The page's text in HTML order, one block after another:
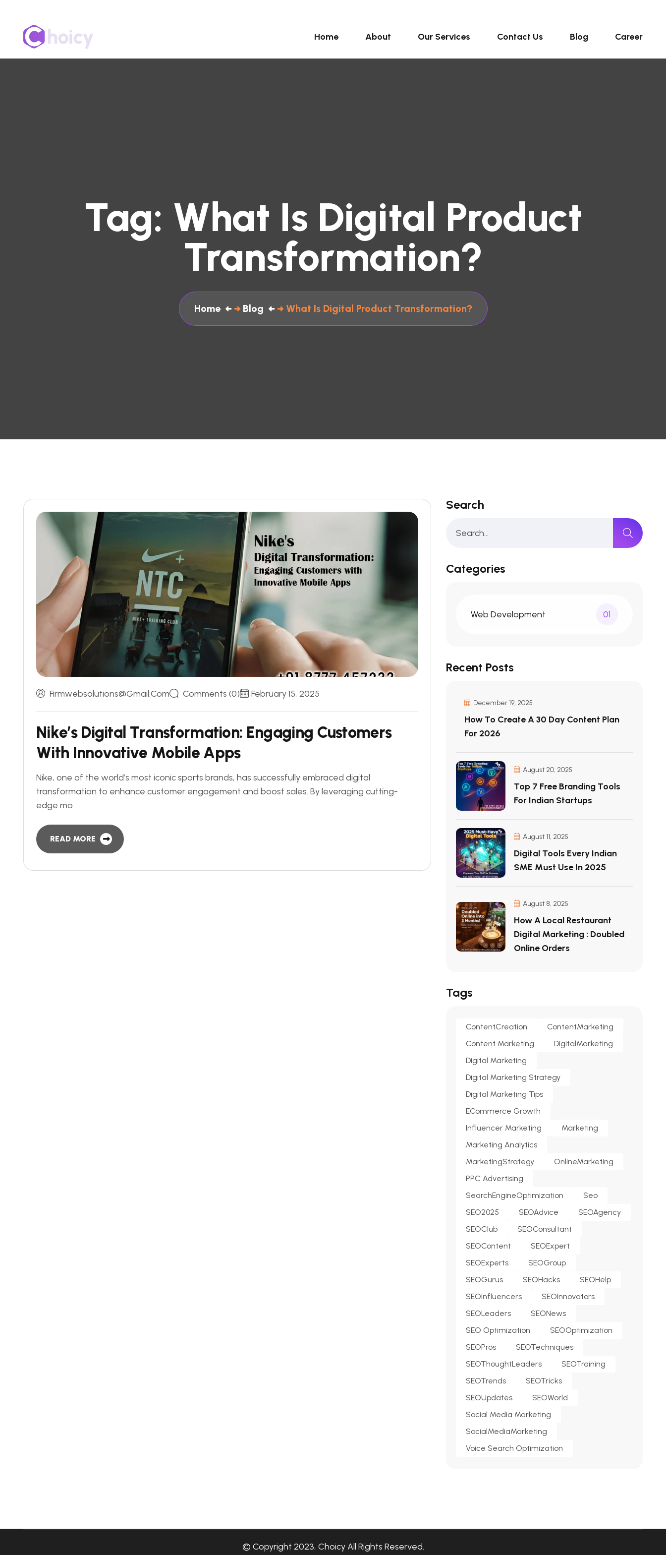
Home About Our Services Contact Us Blog Career
Tag: What Is Digital Product
Transformation?
Home Blog What Is Digital Product Transformation?
Firmwebsolutions@gmail.com Comments (0) February 15, 2025
Nike’s Digita Transformation: Engaging Customers
With Innovative Mobi e Apps
Nike, one of the world’s most iconic sports brands, has successfully embraced digital
transformation to enhance customer engagement and boost sales. By leveraging cutting-
edge mo
READ MORE
Search
Categories
Web Development 01
Recent Posts
December 19, 2025
How To Create A 30 Day Content Plan
For 2026
August 20, 2025
Top 7 Free Branding Tools
For Indian Startups
August 11, 2025
Digital Tools Every Indian
SME Must Use In 2025
August 8, 2025
How A Local Restaurant
Digital Marketing : Doubled
Online Orders
Tags
ContentCreation
ContentMarketing
Content Marketing
DigitalMarketing
Digital Marketing
Digital Marketing Strategy
Digital Marketing Tips
ECommerce Growth
Influencer Marketing
Marketing
Marketing Analytics
MarketingStrategy
OnlineMarketing
PPC Advertising
SearchEngineOptimization
Seo
SEO2025
SEOAdvice
SEOAgency
SEOClub
SEOConsultant
SEOContent
SEOExpert
SEOExperts
SEOGroup
SEOGurus
SEOHacks
SEOHelp
SEOInfluencers
SEOInnovators
SEOLeaders
SEONews
SEO Optimization
SEOOptimization
SEOPros
SEOTechniques
SEOThoughtLeaders
SEOTraining
SEOTrends
SEOTricks
SEOUpdates
SEOWorld
Social Media Marketing
SocialMediaMarketing
Voice Search Optimization
© Copyright 2023, Choicy All Rights Reserved.